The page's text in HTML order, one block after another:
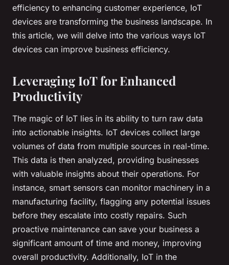
efficiency to enhancing customer experience, IoT
devices are transforming the business landscape. In
this article, we will delve into the various ways IoT
devices can improve business efficiency.
Leveraging IoT for Enhanced
Productivity
The magic of IoT lies in its ability to turn raw data
into actionable insights. IoT devices collect large
volumes of data from multiple sources in real-time.
This data is then analyzed, providing businesses
with valuable insights about their operations. For
instance, smart sensors can monitor machinery in a
manufacturing facility, flagging any potential issues
before they escalate into costly repairs. Such
proactive maintenance can save your business a
significant amount of time and money, improving
overall productivity. Additionally, IoT in the